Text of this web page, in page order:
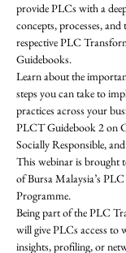
provide PLCs with a
concepts, processes,
respective PLC
Guidebooks.
Learn about the
steps you can take to
practices across your
PLCT Guidebook 2 on
Socially Responsible,
This webinar is brought
of Bursa Malaysia’s
Programme.
Being part of the PLC
will give PLCs access to
insights, profiling, or